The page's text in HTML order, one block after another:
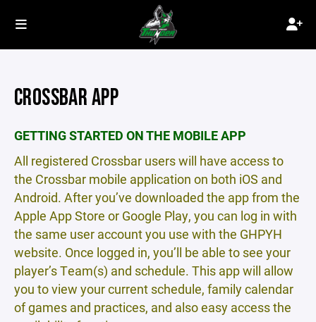
CROSSBAR APP
GETTING STARTED ON THE MOBILE APP
All registered Crossbar users will have access to
the Crossbar mobile application on both iOS and
Android. After you’ve downloaded the app from the
Apple App Store or Google Play, you can log in with
the same user account you use with the GHPYH
website. Once logged in, you’ll be able to see your
player’s Team(s) and schedule. This app will allow
you to view your current schedule, family calendar
of games and practices, and also easy access the